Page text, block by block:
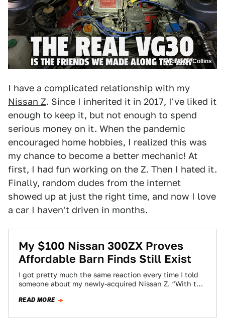
Andrew P Collins
I have a complicated relationship with my
Nissan Z. Since I inherited it in 2017, I've liked it
enough to keep it, but not enough to spend
serious money on it. When the pandemic
encouraged home hobbies, I realized this was
my chance to become a better mechanic! At
first, I had fun working on the Z. Then I hated it.
Finally, random dudes from the internet
showed up at just the right time, and now I love
a car I haven't driven in months.
My $100 Nissan 300ZX Proves
Affordable Barn Finds Still Exist
I got pretty much the same reaction every time I told
someone about my newly-acquired Nissan Z. “With the
READ MORE